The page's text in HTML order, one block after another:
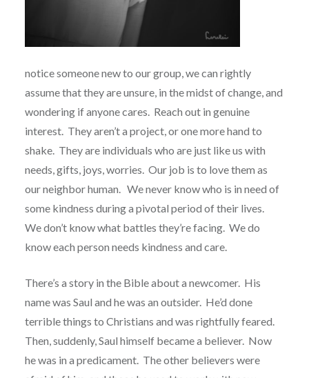
notice someone new to our group, we can rightly
assume that they are unsure, in the midst of change, and
wondering if anyone cares. Reach out in genuine
interest. They aren’t a project, or one more hand to
shake. They are individuals who are just like us with
needs, gifts, joys, worries. Our job is to love them as
our neighbor human. We never know who is in need of
some kindness during a pivotal period of their lives.
We don’t know what battles they’re facing. We do
know each person needs kindness and care.
There’s a story in the Bible about a newcomer. His
name was Saul and he was an outsider. He’d done
terrible things to Christians and was rightfully feared.
Then, suddenly, Saul himself became a believer. Now
he was in a predicament. The other believers were